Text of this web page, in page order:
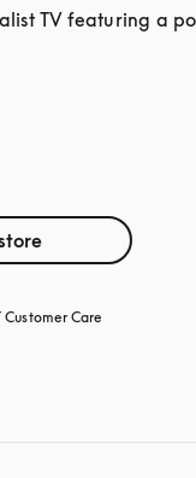
TV featuring a
Care